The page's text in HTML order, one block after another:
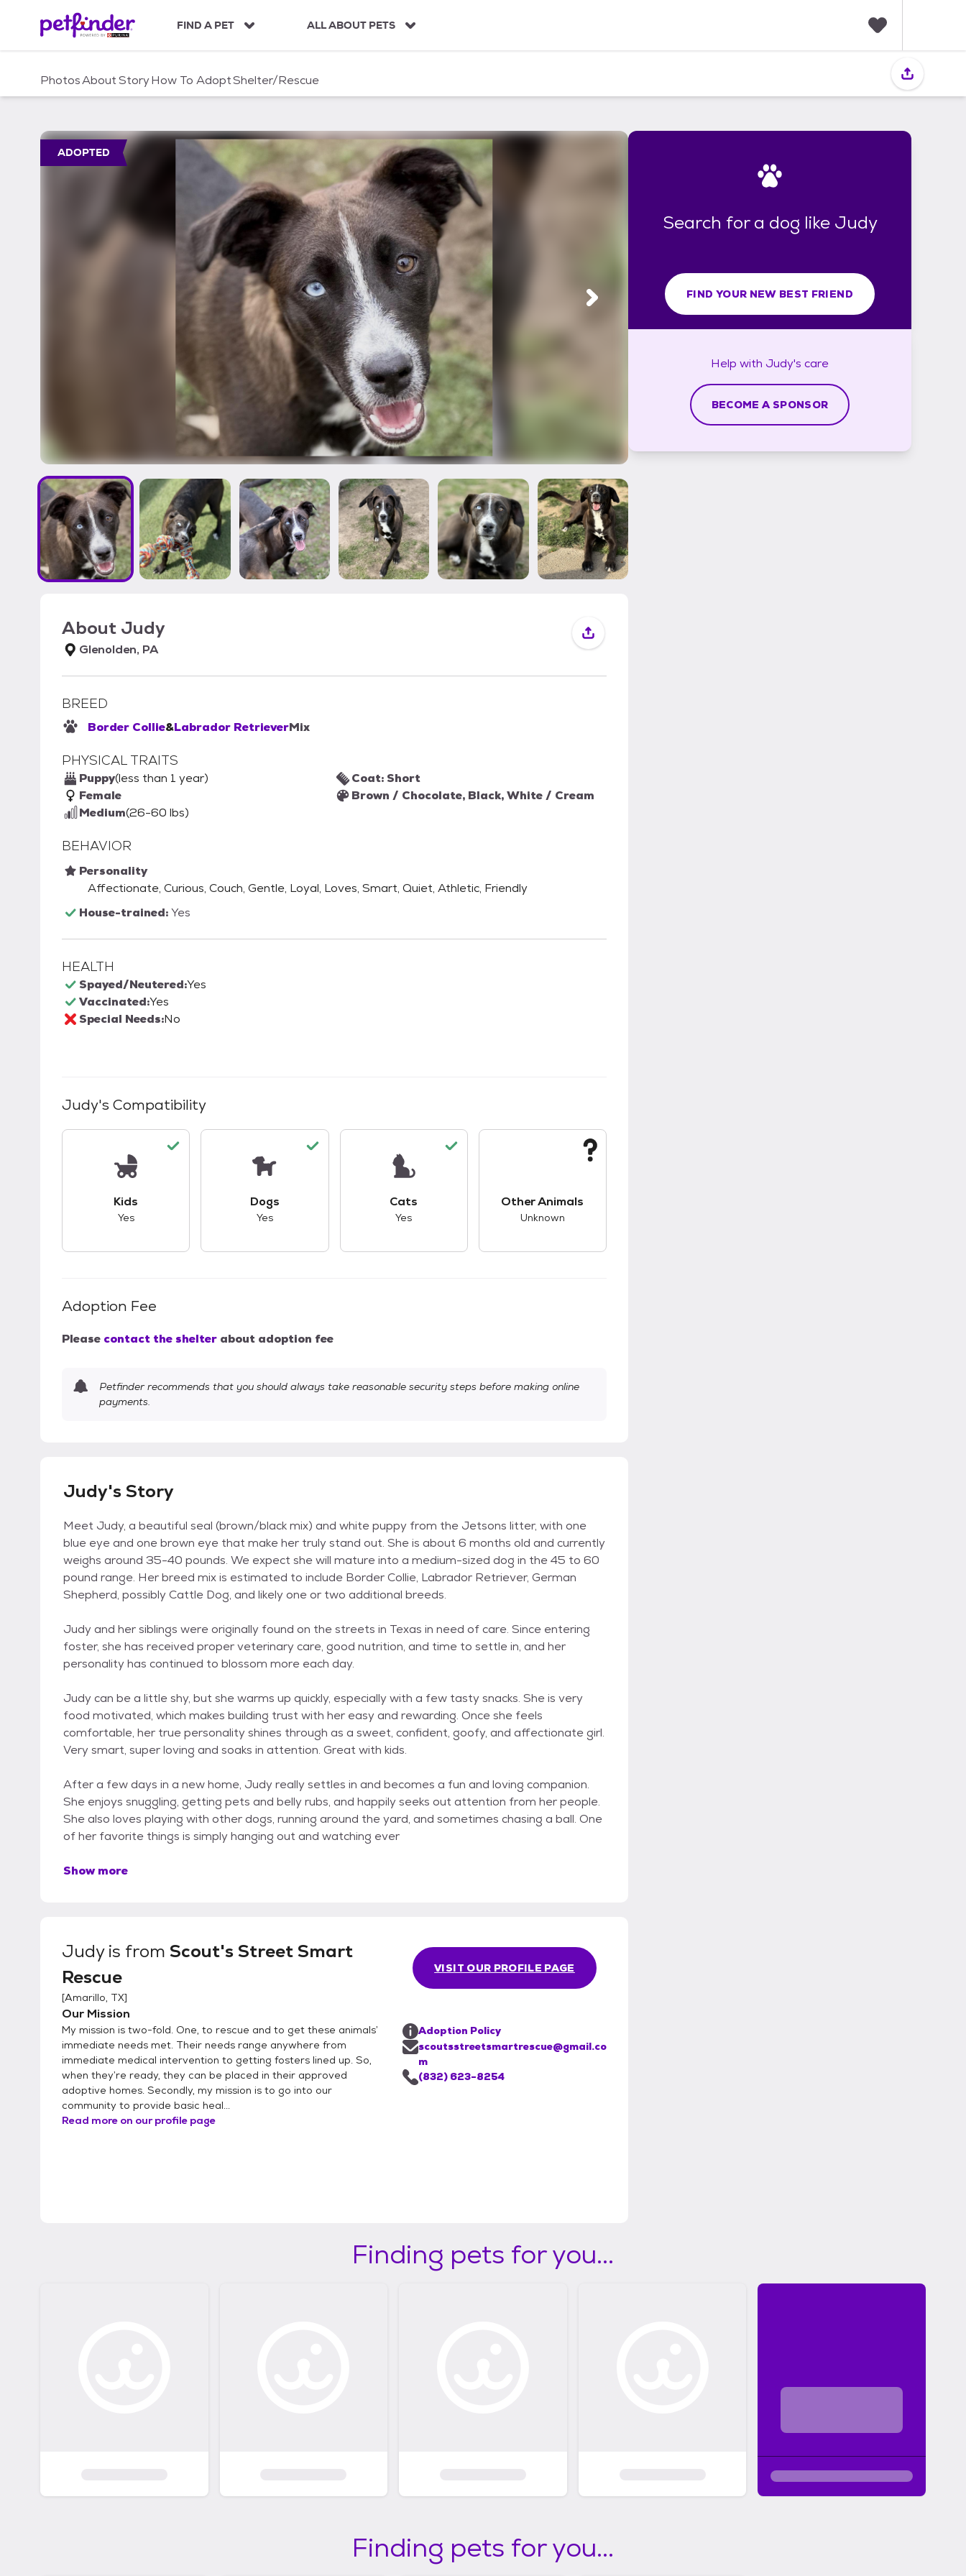
c
FIND A PET ALL ABOUT PETS
i
PhotosAboutStoryHow To AdoptShelter/Rescue
ADOPTED
About Judy
Glenolden, PA
BREED
Border Collie&Labrador RetrieverMix
PHYSICAL TRAITS
Puppy(less than 1 year)
Female
Medium(26-60 lbs)
Coat: Short
Brown / Chocolate, Black, White / Cream
BEHAVIOR
Personality
Affectionate, Curious, Couch, Gentle, Loyal, Loves, Smart, Quiet, Athletic, Friendly
House-trained:Yes
HEALTH
Spayed/Neutered:Yes
Vaccinated:Yes
Special Needs:No
Judy's Compatibility
Kids
Yes
Dogs
Yes
Cats
Yes
Other Animals
Unknown
Adoption Fee
Please contact the shelter about adoption fee
Petfinder recommends that you should always take reasonable security steps before making online
payments.
Judy's Story
Meet Judy, a beautiful seal (brown/black mix) and white puppy from the Jetsons litter, with one
blue eye and one brown eye that make her truly stand out. She is about 6 months old and currently
weighs around 35-40 pounds. We expect she will mature into a medium-sized dog in the 45 to 60
pound range. Her breed mix is estimated to include Border Collie, Labrador Retriever, German
Shepherd, possibly Cattle Dog, and likely one or two additional breeds.
Judy and her siblings were originally found on the streets in Texas in need of care. Since entering
foster, she has received proper veterinary care, good nutrition, and time to settle in, and her
personality has continued to blossom more each day.
Judy can be a little shy, but she warms up quickly, especially with a few tasty snacks. She is very
food motivated, which makes building trust with her easy and rewarding. Once she feels
comfortable, her true personality shines through as a sweet, confident, goofy, and affectionate girl.
Very smart, super loving and soaks in attention. Great with kids.
After a few days in a new home, Judy really settles in and becomes a fun and loving companion.
She enjoys snuggling, getting pets and belly rubs, and happily seeks out attention from her people.
She also loves playing with other dogs, running around the yard, and sometimes chasing a ball. One
of her favorite things is simply hanging out and watching ever
Show more
Judyis from Scout's Street Smart
Rescue
[Amarillo, TX]
Our Mission
My mission is two-fold. One, to rescue and to get these animals’
immediate needs met. Their needs range anywhere from
immediate medical intervention to getting fosters lined up. So,
when they’re ready, they can be placed in their approved
adoptive homes. Secondly, my mission is to go into our
community to provide basic heal...
Read more on our profile page
VISIT OUR PROFILE PAGE
Adoption Policy
scoutsstreetsmartrescue@gmail.co
m
(832) 623-8254
Search for a dog like Judy
FIND YOUR NEW BEST FRIEND
Help with Judy's care
BECOME A SPONSOR
Finding pets for you...
Finding pets for you...